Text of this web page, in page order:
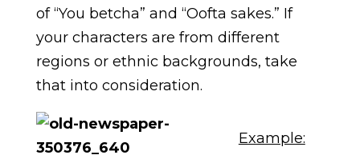
of “You betcha” and “Oofta sakes.” If
your characters are from different
regions or ethnic backgrounds, take
that into consideration.
Example: